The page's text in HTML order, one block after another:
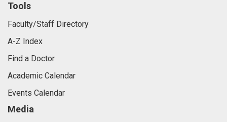
Tools
Faculty/Staff Directory
A-Z Index
Find a Doctor
Academic Calendar
Events Calendar
Media